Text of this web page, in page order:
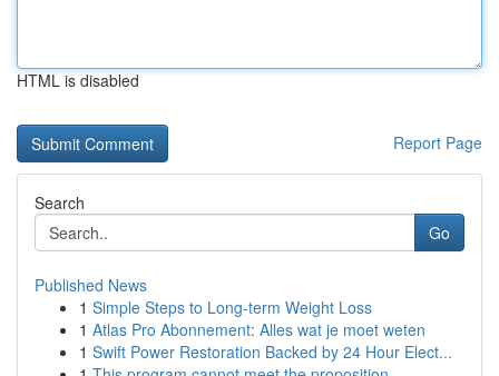
HTML is disabled
Report Page
Search
Go
Published News
1 Simple Steps to Long-term Weight Loss
1 Atlas Pro Abonnement: Alles wat je moet weten
1 Swift Power Restoration Backed by 24 Hour Elect...